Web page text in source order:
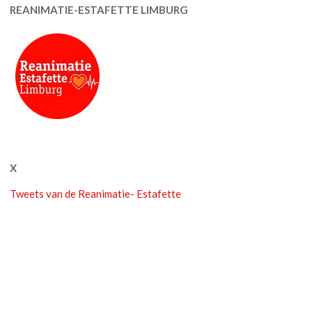
REANIMATIE-ESTAFETTE LIMBURG
X
Tweets van de Reanimatie- Estafette